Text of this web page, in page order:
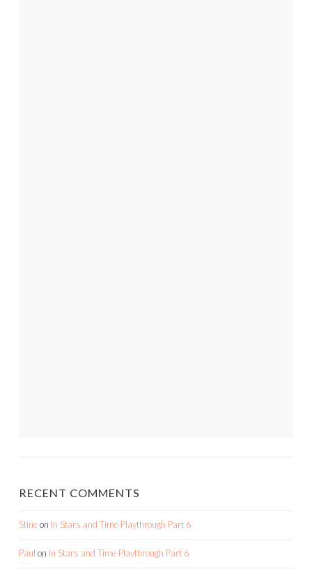
RECENT COMMENTS
Stineon In Stars and Time Playthrough Part 6
Paul on In Stars and Time Playthrough Part 6